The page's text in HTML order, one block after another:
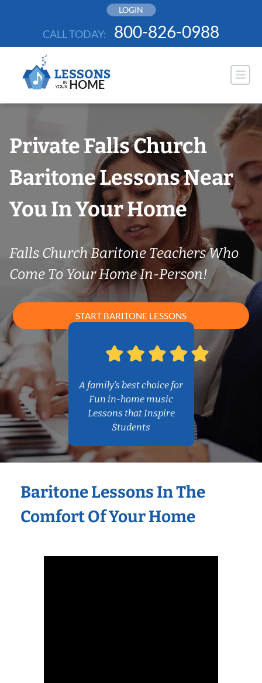
LOGIN
CALL TODAY: 800-826-0988
Private Falls Church
Baritone Lessons Near
You In Your Home
Falls Church Baritone Teachers Who
Come To Your Home In-Person!
START BARITONE LESSONS
A family’s best choice for
Fun in-home music
Lessons that Inspire
Students
Baritone Lessons In The
Comfort Of Your Home